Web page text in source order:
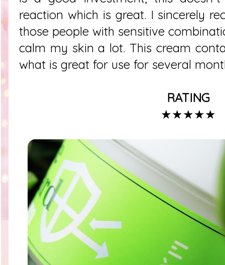
reaction which is great. I sincerely
those people with sensitive
calm my skin a lot. This cream
what is great for use for several
RATING
★★★★★